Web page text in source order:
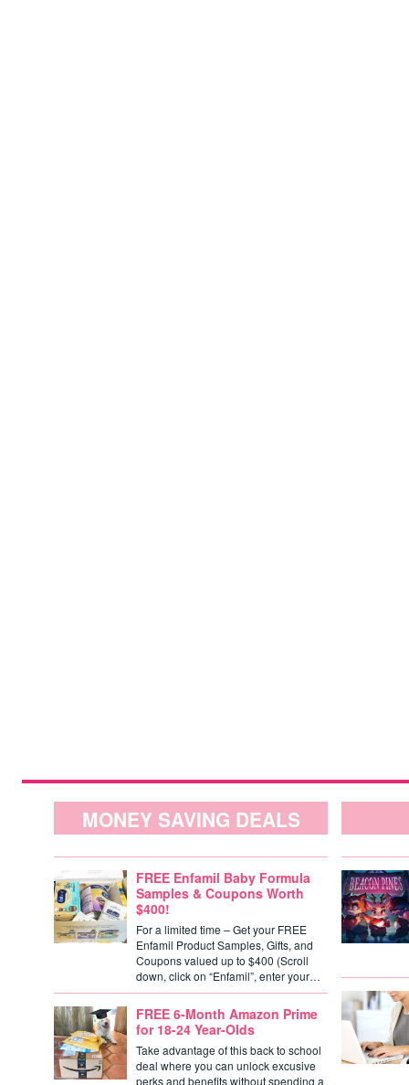
MONEY SAVING DEALS
FREE Enfamil Baby Formula
Samples & Coupons Worth
$400!
For a limited time – Get your FREE
Enfamil Product Samples, Gifts, and
Coupons valued up to $400 (Scroll
down, click on “Enfamil”, enter your…
FREE 6-Month Amazon Prime
for 18-24 Year-Olds
Take advantage of this back to school
deal where you can unlock excusive
perks and benefits without spending a